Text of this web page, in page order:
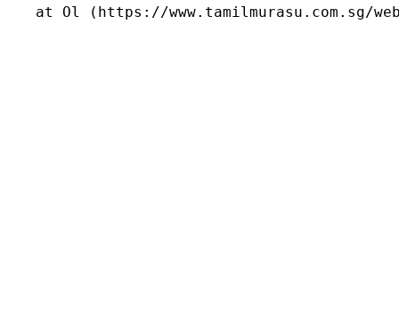
at Ol (https://www.tamilmurasu.com.sg/